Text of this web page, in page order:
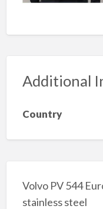
Additional
Country
Volvo PV 544
stainless steel